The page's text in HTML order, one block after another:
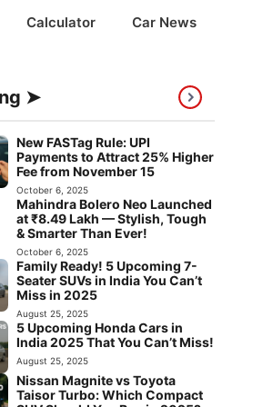
Calculator Car News
➤
New FASTag Rule: UPI
Payments to Attract 25% Higher
Fee from November 15
October 6, 2025
Mahindra Bolero Neo Launched
at ₹8.49 Lakh — Stylish, Tough
& Smarter Than Ever!
October 6, 2025
Family Ready! 5 Upcoming 7-
Seater SUVs in India You Can’t
Miss in 2025
August 25, 2025
5 Upcoming Honda Cars in
India 2025 That You Can’t Miss!
August 25, 2025
Nissan Magnite vs Toyota
Taisor Turbo: Which Compact